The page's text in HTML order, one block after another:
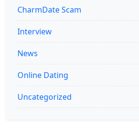
CharmDate Scam
Interview
News
Online Dating
Uncategorized